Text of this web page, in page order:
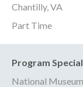
Chantilly, VA
Part Time
Program
National